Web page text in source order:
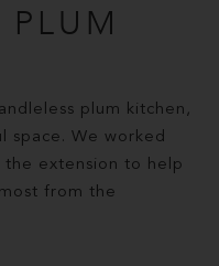
plum kitchen,
space. We worked
extension to help
from the